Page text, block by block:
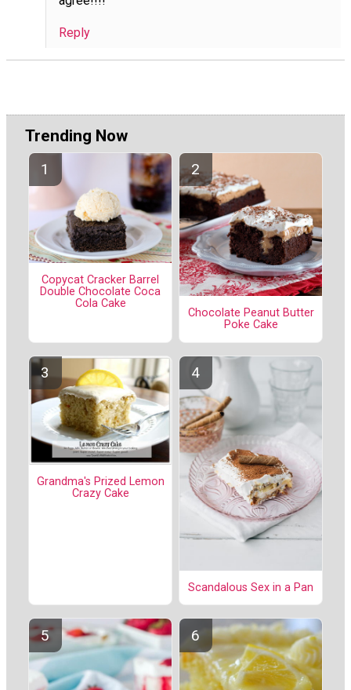
Reply
Trending Now
Copycat Cracker Barrel
Double Chocolate Coca
Cola Cake
Chocolate Peanut Butter
Poke Cake
Grandma's Prized Lemon
Crazy Cake
Scandalous Sex in a Pan